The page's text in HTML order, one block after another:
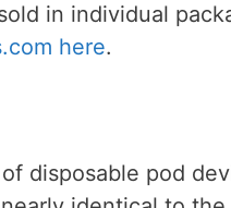
in individual
here.
disposable pod